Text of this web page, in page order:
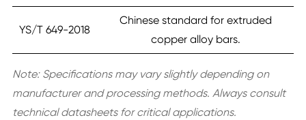
YS/T 649-2018
Chinese standard for extruded
copper alloy bars.
Note: Specifications may vary slightly depending on
manufacturer and processing methods. Always consult
technical datasheets for critical applications.